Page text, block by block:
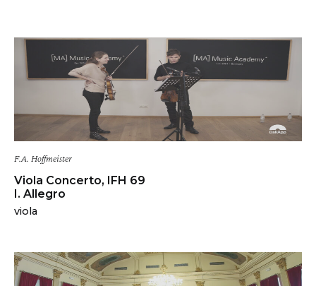
F.A. Hoffmeister
Viola Concerto, IFH 69
I. Allegro
viola